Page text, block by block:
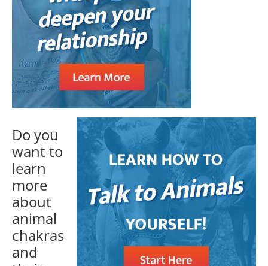
Do you
want to
learn
more
about
animal
chakras
and